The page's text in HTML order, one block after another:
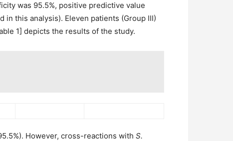
was 95.5%, positive predictive value
in this analysis). Eleven patients (Group III)
1] depicts the results of the study.
However, cross-reactions with S.